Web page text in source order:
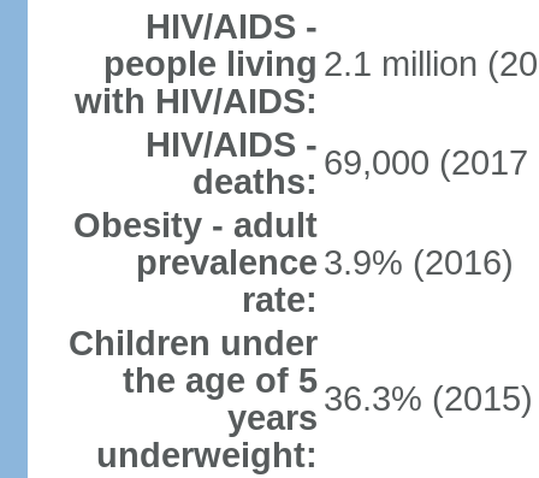
HIV/AIDS -
people living
with HIV/AIDS:
2.1 million
HIV/AIDS -
deaths: 69,000 (2017
Obesity - adult
prevalence
rate:
3.9% (2016)
Children under
the age of 5
years
underweight:
36.3% (2015)